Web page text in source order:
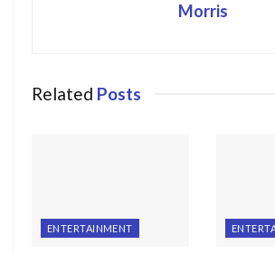
Morris
Related Posts
ENTERTAINMENT